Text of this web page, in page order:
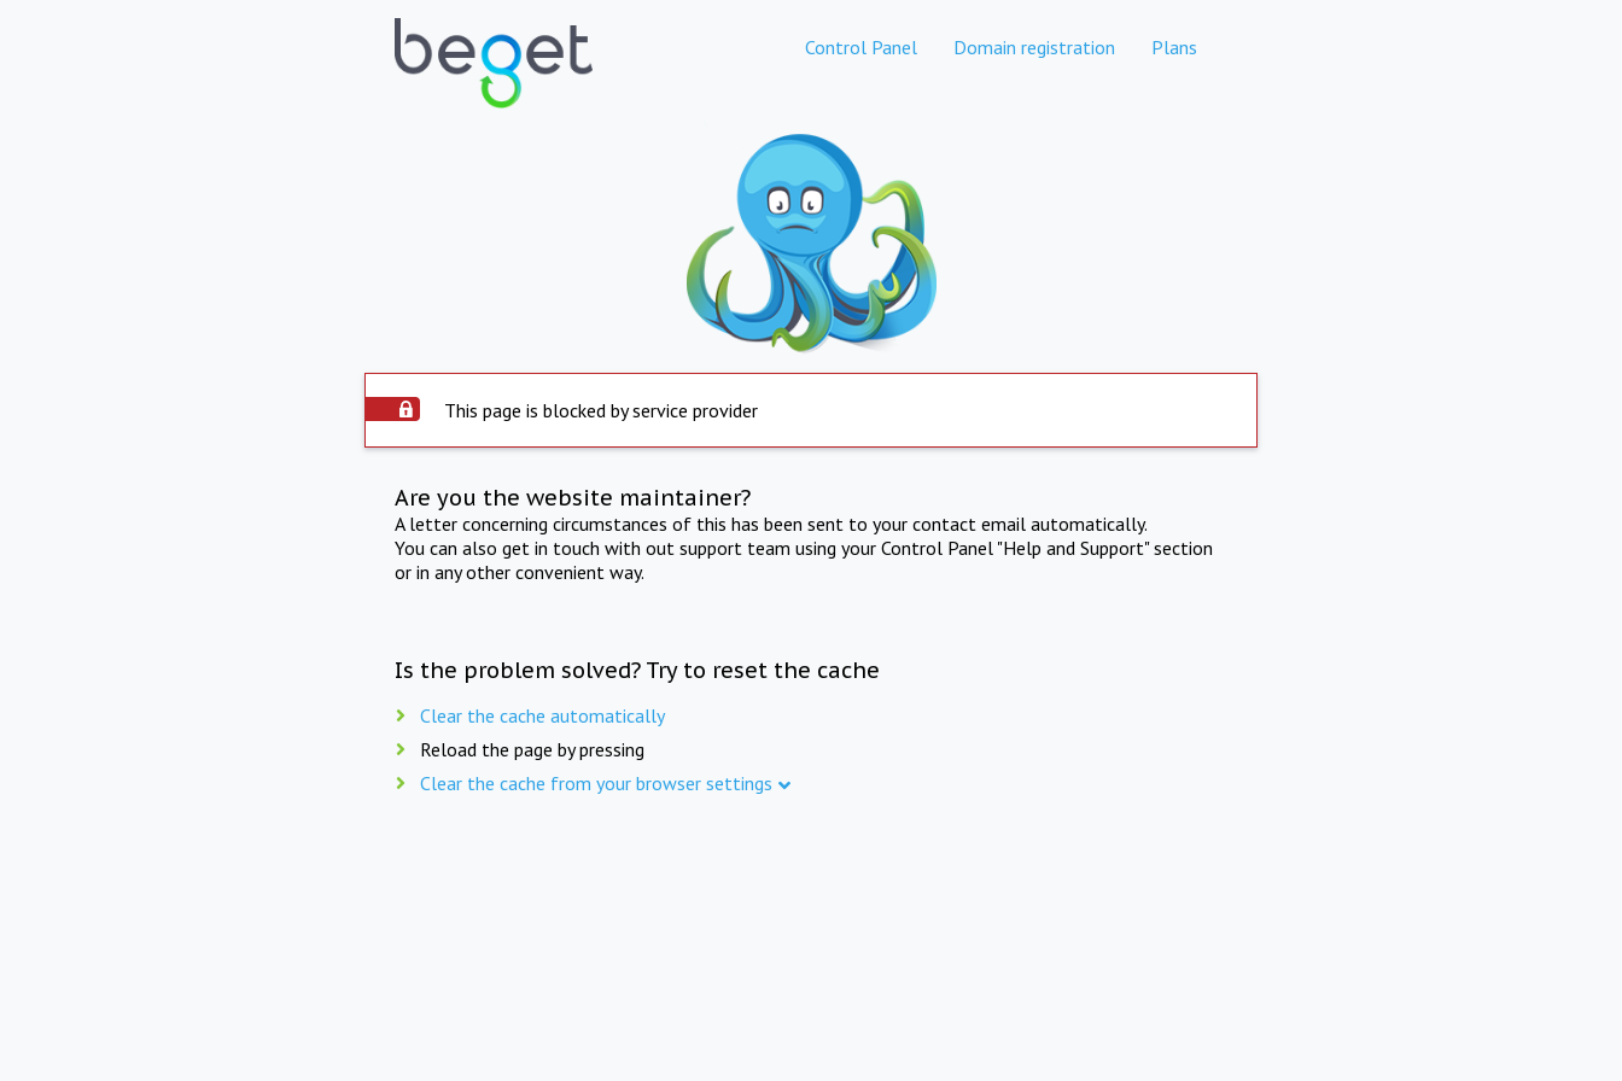
Control Panel Domain registration Plans
This page is blocked by service provider
Are you the website maintainer?
A letter concerning circumstances of this has been sent to your contact email automatically.
You can also get in touch with out support team using your Control Panel "Help and Support" section
or in any other convenient way.
Is the problem solved? Try to reset the cache
Clear the cache automatically
Reload the page by pressing
Clear the cache from your browser settings